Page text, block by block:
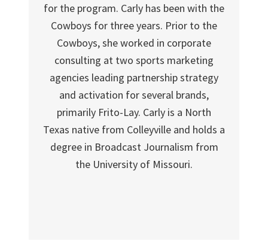
for the program. Carly has been with the
Cowboys for three years. Prior to the
Cowboys, she worked in corporate
consulting at two sports marketing
agencies leading partnership strategy
and activation for several brands,
primarily Frito-Lay. Carly is a North
Texas native from Colleyville and holds a
degree in Broadcast Journalism from
the University of Missouri.